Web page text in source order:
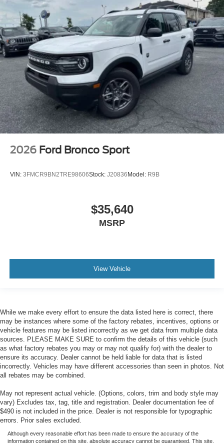
2026 Ford Bronco Sport
VIN: 3FMCR9BN2TRE98606Stock: J20836 Model: R9B
$35,640
MSRP
View Vehicle
While we make every effort to ensure the data listed here is correct, there
may be instances where some of the factory rebates, incentives, options or
vehicle features may be listed incorrectly as we get data from multiple data
sources. PLEASE MAKE SURE to confirm the details of this vehicle (such
as what factory rebates you may or may not qualify for) with the dealer to
ensure its accuracy. Dealer cannot be held liable for data that is listed
incorrectly. Vehicles may have different accessories than seen in photos. Not
all rebates may be combined.
May not represent actual vehicle. (Options, colors, trim and body style may
vary) Excludes tax, tag, title and registration. Dealer documentation fee of
$490 is not included in the price. Dealer is not responsible for typographic
errors. Prior sales excluded.
Although every reasonable effort has been made to ensure the accuracy of the
information contained on this site, absolute accuracy cannot be guaranteed. This site,